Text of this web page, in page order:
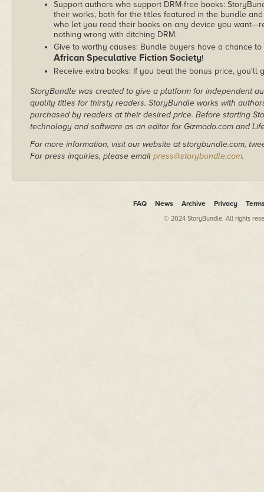
Support authors who support DRM-free books:
their works, both for the titles featured in the bundle
who let you read their books on any device you
nothing wrong with ditching DRM.
Give to worthy causes: Bundle buyers have a chance
African Speculative Fiction Society!
Receive extra books: If you beat the bonus price, you'll
StoryBundle was created to give a platform for independent
quality titles for thirsty readers. StoryBundle works with
purchased by readers at their desired price. Before starting
technology and software as an editor for Gizmodo.com and
For more information, visit our website at storybundle.com,
For press inquiries, please email press@storybundle.com.
FAQ News Archive Privacy
© 2024 StoryBundle. All rights